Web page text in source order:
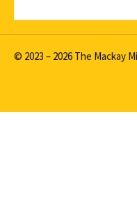
© 2023 – 2026 The Mackay